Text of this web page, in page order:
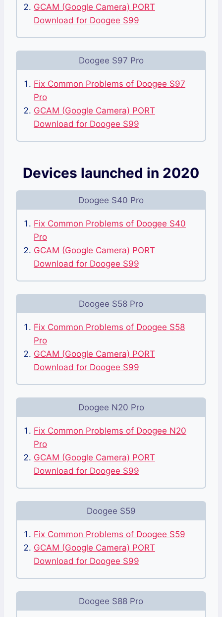
GCAM (Google Camera) PORT
Download for Doogee S99
Doogee S97 Pro
Fix Common Problems of Doogee S97
Pro
GCAM (Google Camera) PORT
Download for Doogee S99
Devices launched in 2020
Doogee S40 Pro
Fix Common Problems of Doogee S40
Pro
GCAM (Google Camera) PORT
Download for Doogee S99
Doogee S58 Pro
Fix Common Problems of Doogee S58
Pro
GCAM (Google Camera) PORT
Download for Doogee S99
Doogee N20 Pro
Fix Common Problems of Doogee N20
Pro
GCAM (Google Camera) PORT
Download for Doogee S99
Doogee S59
Fix Common Problems of Doogee S59
GCAM (Google Camera) PORT
Download for Doogee S99
Doogee S88 Pro